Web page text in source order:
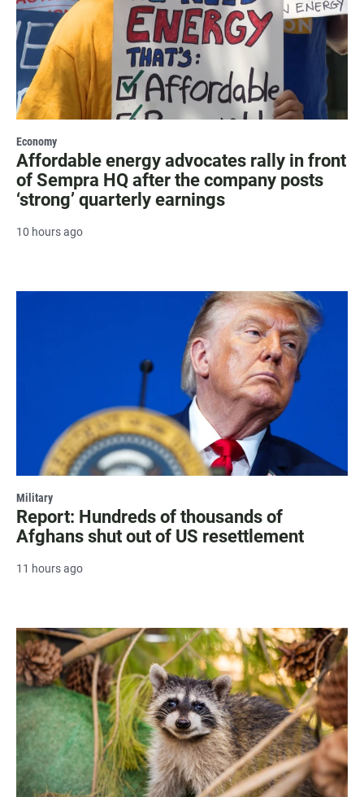
Economy
Affordable energy advocates rally in front
of Sempra HQ after the company posts
‘strong’ quarterly earnings
10 hours ago
Military
Report: Hundreds of thousands of
Afghans shut out of US resettlement
11 hours ago